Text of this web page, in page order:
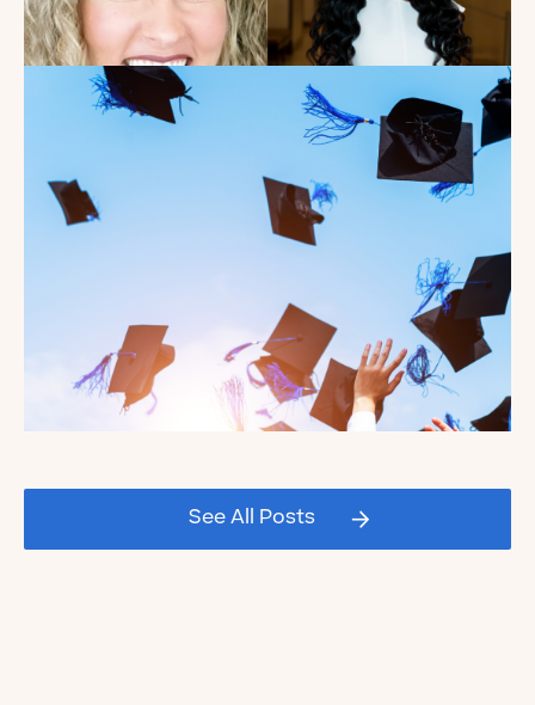
Introducing the summer
2026 Kate's Club interns!
See All Posts